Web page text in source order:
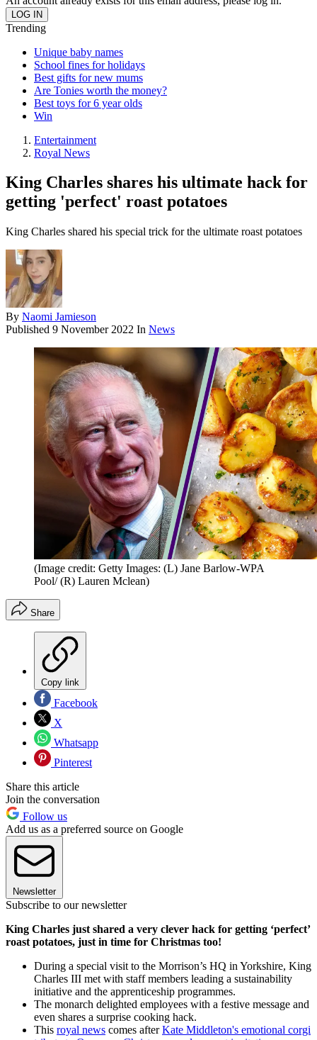
Trending
Unique baby names
School fines for holidays
Best gifts for new mums
Are Tonies worth the money?
Best toys for 6 year olds
Win
Entertainment
Royal News
King Charles shares his ultimate hack for
getting 'perfect' roast potatoes
King Charles shared his special trick for the ultimate roast potatoes
By Naomi Jamieson
Published 9 November 2022 In News
(Image credit: Getty Images: (L) Jane Barlow-WPA
Pool/ (R) Lauren Mclean)
Share
Copy link
Facebook
X
Whatsapp
Pinterest
Share this article
Join the conversation
Follow us
Add us as a preferred source on Google
Newsletter
Subscribe to our newsletter
King Charles just shared a very clever hack for getting ‘perfect’
roast potatoes, just in time for Christmas too!
During a special visit to the Morrison’s HQ in Yorkshire, King
Charles III met with staff members leading a sustainability
initiative and the apprenticeship programmes.
The monarch delighted employees with a festive message and
even shares a surprise cooking hack.
This royal news comes afterKate Middleton's emotional corgi